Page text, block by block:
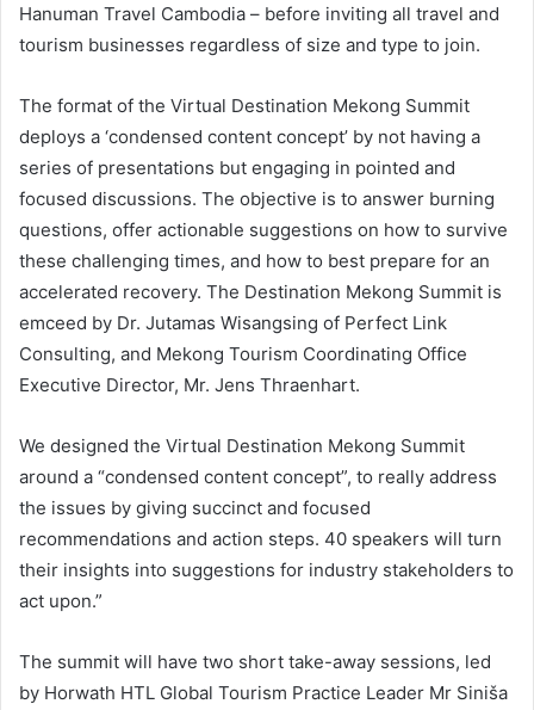
Hanuman Travel Cambodia – before inviting all travel and
tourism businesses regardless of size and type to join.
The format of the Virtual Destination Mekong Summit
deploys a ‘condensed content concept’ by not having a
series of presentations but engaging in pointed and
focused discussions. The objective is to answer burning
questions, offer actionable suggestions on how to survive
these challenging times, and how to best prepare for an
accelerated recovery. The Destination Mekong Summit is
emceed by Dr. Jutamas Wisangsing of Perfect Link
Consulting, and Mekong Tourism Coordinating Office
Executive Director, Mr. Jens Thraenhart.
We designed the Virtual Destination Mekong Summit
around a “condensed content concept”, to really address
the issues by giving succinct and focused
recommendations and action steps. 40 speakers will turn
their insights into suggestions for industry stakeholders to
act upon.”
The summit will have two short take-away sessions, led
by Horwath HTL Global Tourism Practice Leader Mr Siniša